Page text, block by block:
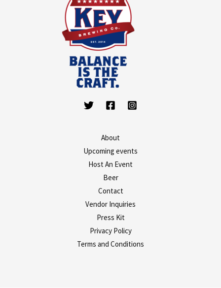
About
Upcoming events
Host An Event
Beer
Contact
Vendor Inquiries
Press Kit
Privacy Policy
Terms and Conditions